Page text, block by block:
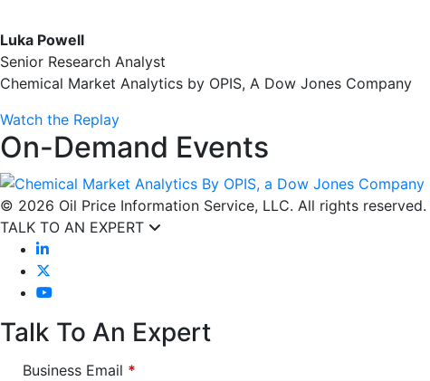
Luka Powell
Senior Research Analyst
Chemical Market Analytics by OPIS, A Dow Jones Company
Watch the Replay
On-Demand Events
© 2026 Oil Price Information Service, LLC. All rights reserved.
TALK TO AN EXPERT
Talk To An Expert
Business Email *